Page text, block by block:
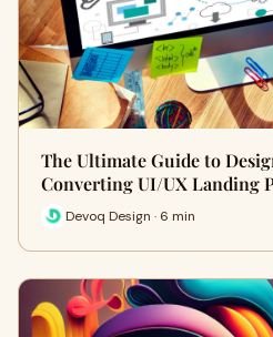
The Ultimate Guide to
Converting UI/UX Landing
Devoq Design · 6 min